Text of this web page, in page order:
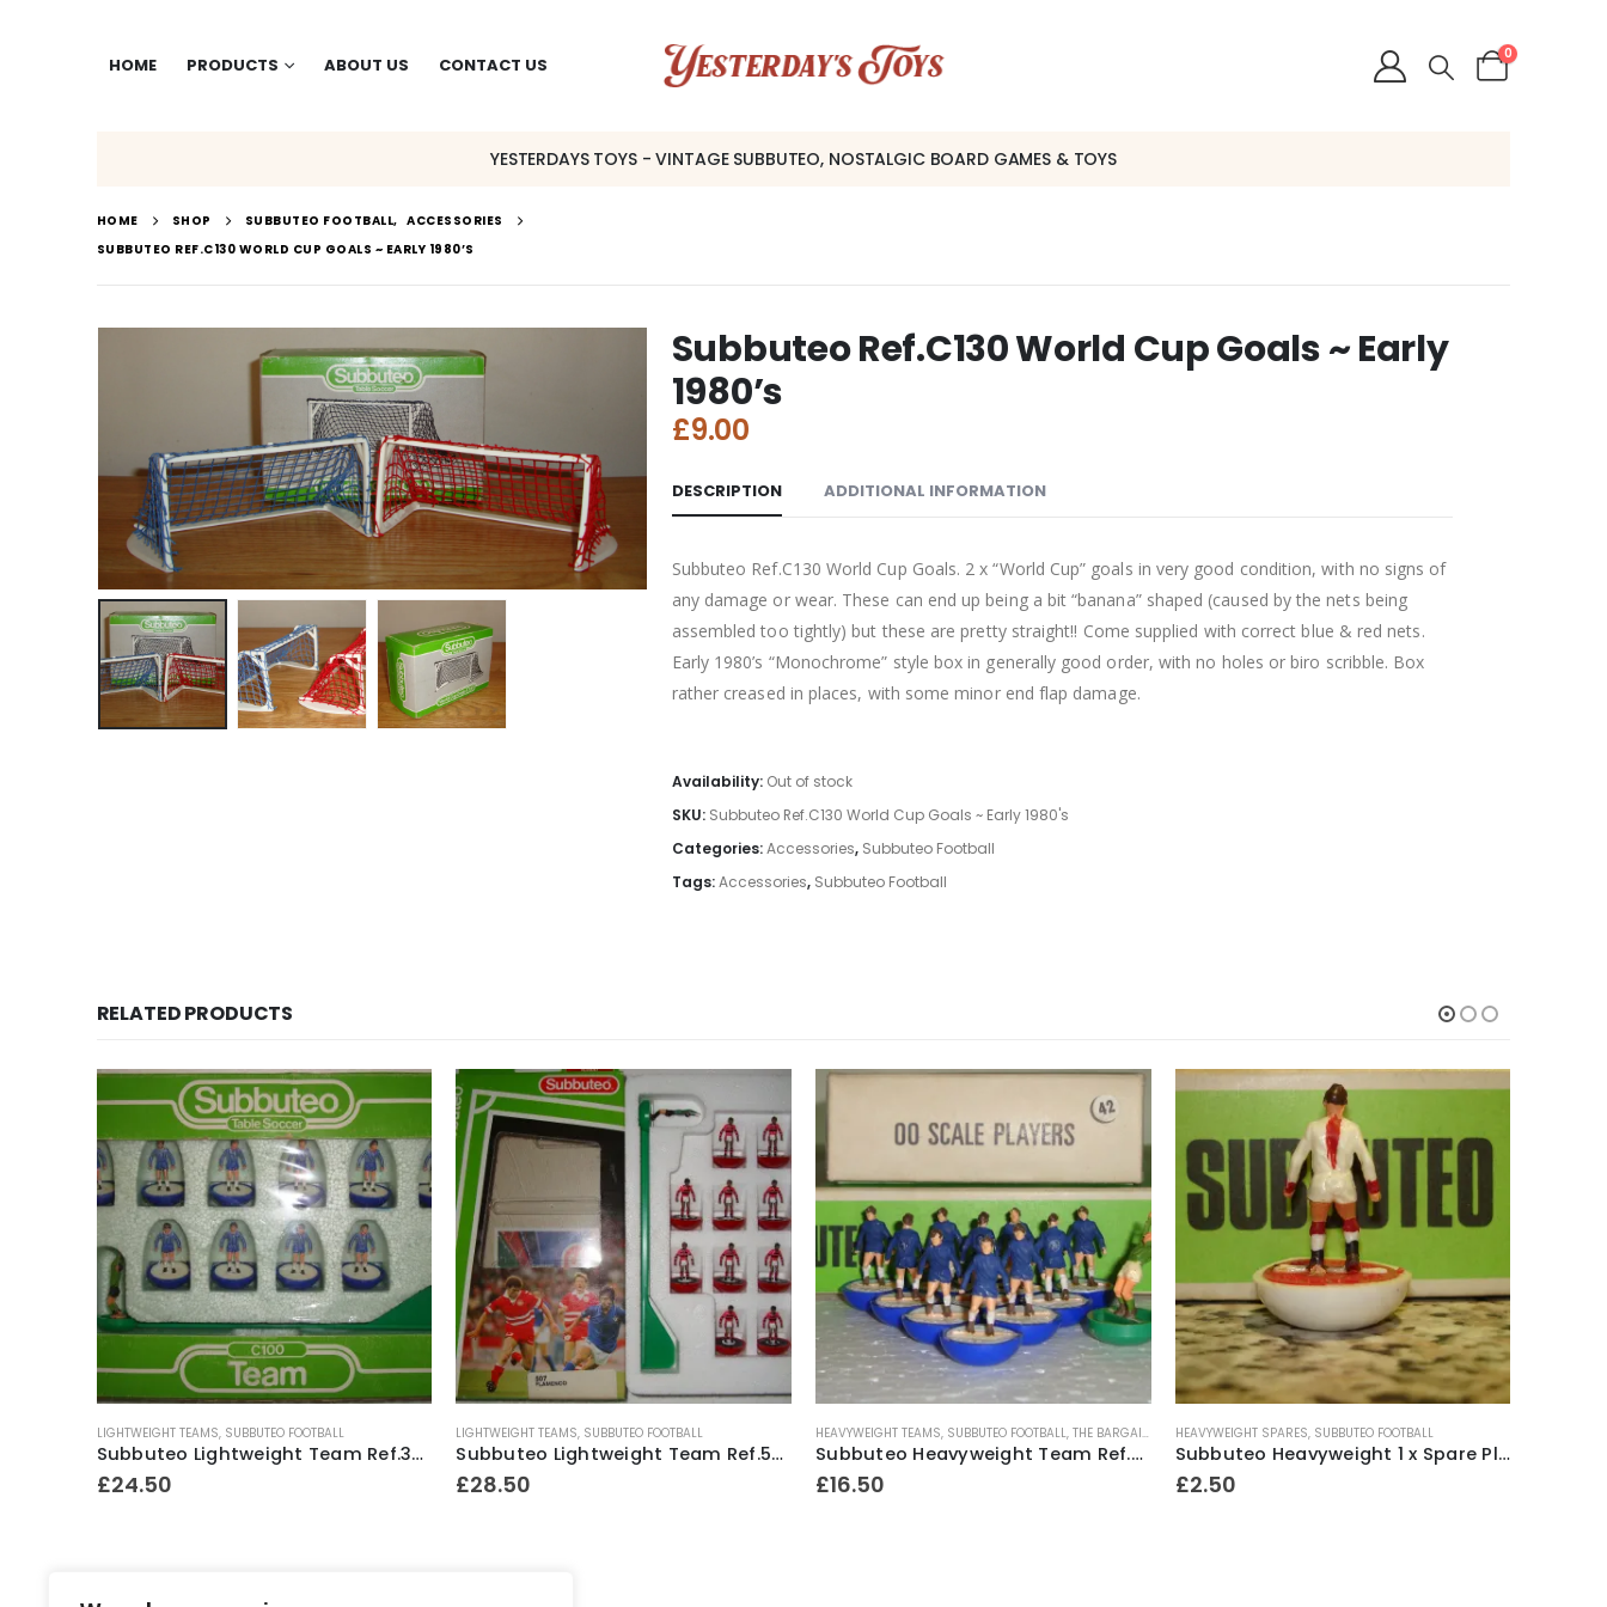
HOME PRODUCTS ABOUT US CONTACT US
0
YESTERDAYS TOYS - VINTAGE SUBBUTEO, NOSTALGIC BOARD GAMES & TOYS
HOME SHOP SUBBUTEO FOOTBALL, ACCESSORIES
SUBBUTEO REF.C130 WORLD CUP GOALS ~ EARLY 1980’S
Subbuteo Ref.C130 World Cup Goals ~ Early
1980’s
£9.00
DESCRIPTION ADDITIONAL INFORMATION
Subbuteo Ref.C130 World Cup Goals. 2 x “World Cup” goals in very good condition, with no signs of
any damage or wear. These can end up being a bit “banana” shaped (caused by the nets being
assembled too tightly) but these are pretty straight!! Come supplied with correct blue & red nets.
Early 1980’s “Monochrome” style box in generally good order, with no holes or biro scribble. Box
rather creased in places, with some minor end flap damage.
Availability: Out of stock
SKU: Subbuteo Ref.C130 World Cup Goals ~ Early 1980's
Categories:Accessories, Subbuteo Football
Tags:Accessories, Subbuteo Football
RELATED PRODUCTS
LIGHTWEIGHT TEAMS, SUBBUTEO FOOTBALL
Subbuteo Lightweight Team Ref.364 Chelsea ~ 1982-83
£24.50
LIGHTWEIGHT TEAMS, SUBBUTEO FOOTBALL
Subbuteo Lightweight Team Ref.507 Flamenco #2 ~ Early 1990’s
£28.50
HEAVYWEIGHT TEAMS, SUBBUTEO FOOTBALL,THE BARGAIN BASEMENT!!
Subbuteo Heavyweight Team Ref.42 Chelsea ~ Early / Mid 1970’s
£16.50
HEAVYWEIGHT SPARES, SUBBUTEO FOOTBALL
Subbuteo Heavyweight 1 x Spare Player Ref.56 Ajax ~ 1969-80
£2.50